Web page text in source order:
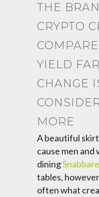
THE
CRYPTO
YIELD
CHANGE
MORE
A beautiful
cause men
dining
tables,
often what